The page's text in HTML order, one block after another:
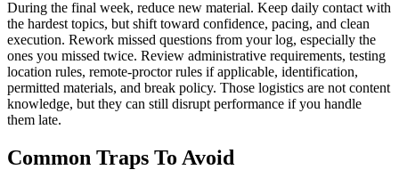
During the final week, reduce new material. Keep daily contact with
the hardest topics, but shift toward confidence, pacing, and clean
execution. Rework missed questions from your log, especially the
ones you missed twice. Review administrative requirements, testing
location rules, remote-proctor rules if applicable, identification,
permitted materials, and break policy. Those logistics are not content
knowledge, but they can still disrupt performance if you handle
them late.
Common Traps To Avoid